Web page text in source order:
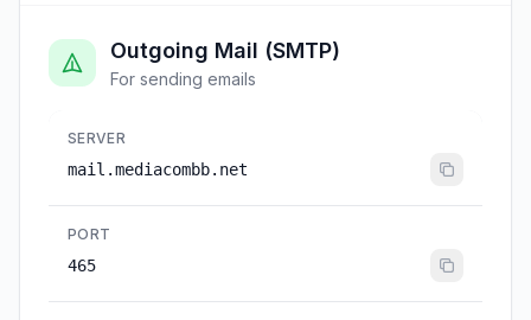
Outgoing Mail (SMTP)
For sending emails
SERVER
mail.mediacombb.net
PORT
465